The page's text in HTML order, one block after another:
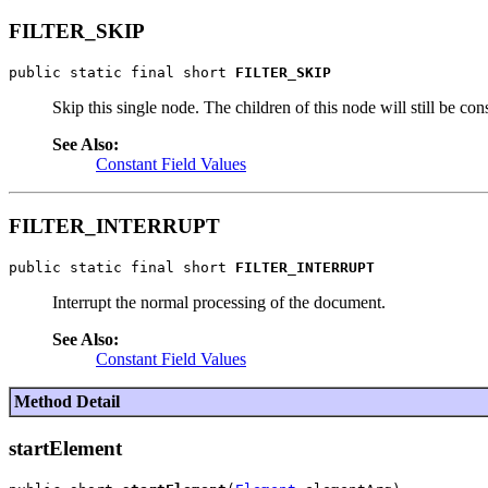
FILTER_SKIP
public static final short FILTER_SKIP
Skip this single node. The children of this node will still be
See Also:
Constant Field Values
FILTER_INTERRUPT
public static final short FILTER_INTERRUPT
Interrupt the normal processing of the document.
See Also:
Constant Field Values
Method Detail
startElement